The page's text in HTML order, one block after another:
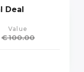
Deal
Value
€100.00